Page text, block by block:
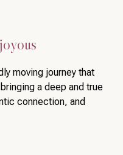
moving journey that
a deep and true
connection, and